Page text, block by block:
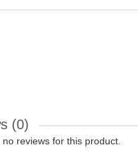
(0)
reviews for this product.